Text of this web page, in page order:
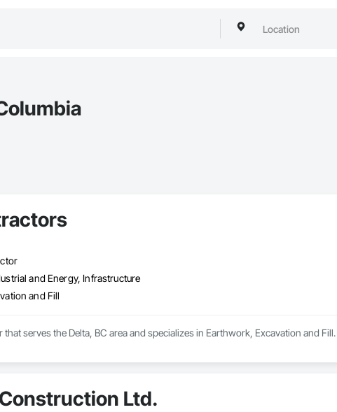
and Energy, Infrastructure
and Fill
serves the Delta, BC area and specializes in Earthwork, Excavation and Fill.
Ltd.